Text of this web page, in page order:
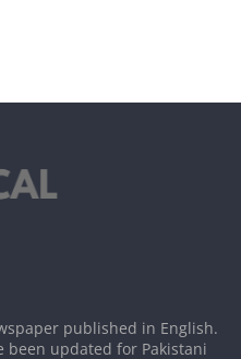
published in English.
been updated for Pakistani